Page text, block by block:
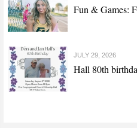
Fun & Games:
JULY 29, 2026
Hall 80th